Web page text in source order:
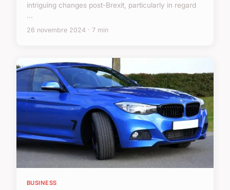
intriguing changes post-Brexit, particularly in regard
...
26 novembre 2024 · 7 min
BUSINESS